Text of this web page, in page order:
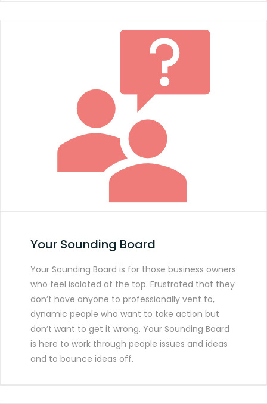
Your Sounding Board
Your Sounding Board is for those business owners
who feel isolated at the top. Frustrated that they
don’t have anyone to professionally vent to,
dynamic people who want to take action but
don’t want to get it wrong. Your Sounding Board
is here to work through people issues and ideas
and to bounce ideas off.